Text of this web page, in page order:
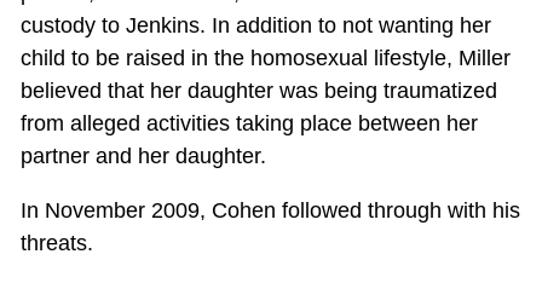
custody to Jenkins. In addition to not wanting her
child to be raised in the homosexual lifestyle, Miller
believed that her daughter was being traumatized
from alleged activities taking place between her
partner and her daughter.
In November 2009, Cohen followed through with his
threats.